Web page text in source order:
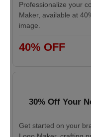
Professionalize your
Maker, available at
image.
40% OFF
30% Off Your
Get started on your